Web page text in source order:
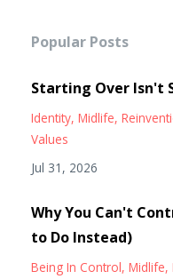
Popular Posts
Starting Over Isn't
Identity Midlife
Values
Jul 31, 2026
Why You Can't
to Do Instead)
Being In Control Midlife